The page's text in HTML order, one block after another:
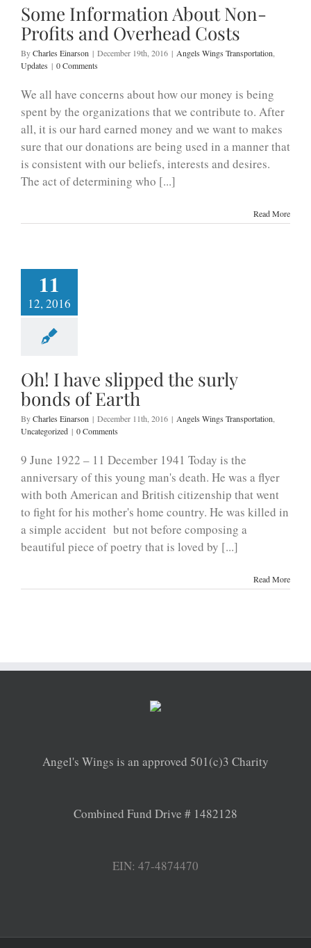
Some Information About Non-
Profits and Overhead Costs
ByCharles Einarson | December 19th, 2016 | Angels Wings Transportation
Updates | 0 Comments
We all have concerns about how our money is being
spent by the organizations that we contribute to. After
all, it is our hard earned money and we want to makes
sure that our donations are being used in a manner that
is consistent with our beliefs, interests and desires.
The act of determining who [...]
Read More
11
12, 2016
Oh! I have slipped the surly
bonds of Earth
ByCharles Einarson | December 11th, 2016 | Angels Wings Transportation
Uncategorized | 0 Comments
​9 June 1922 – 11 December 1941 Today is the
anniversary of this young man's death. He was a flyer
with both American and British citizenship that went
to fight for his mother's home country. He was killed in
a simple accident but not before composing a
beautiful piece of poetry that is loved by [...]
Read More
Angel's Wings is an approved 501(c)3 Charity
Combined Fund Drive # 1482128
EIN: 47-4874470